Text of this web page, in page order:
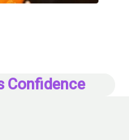
Confidence